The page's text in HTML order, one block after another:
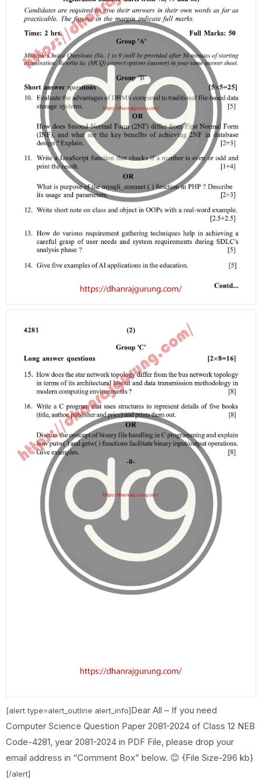
[alert type=alert_outline alert_info]Dear All – If you need
Computer Science Question Paper 2081-2024 of Class 12 NEB
Code-4281, year 2081-2024 in PDF File, please drop your
email address in “Comment Box” below. 😊 {File Size-296 kb}
[/alert]